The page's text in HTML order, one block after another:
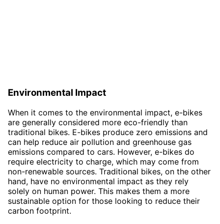
Environmental Impact
When it comes to the environmental impact, e-bikes
are generally considered more eco-friendly than
traditional bikes. E-bikes produce zero emissions and
can help reduce air pollution and greenhouse gas
emissions compared to cars. However, e-bikes do
require electricity to charge, which may come from
non-renewable sources. Traditional bikes, on the other
hand, have no environmental impact as they rely
solely on human power. This makes them a more
sustainable option for those looking to reduce their
carbon footprint.